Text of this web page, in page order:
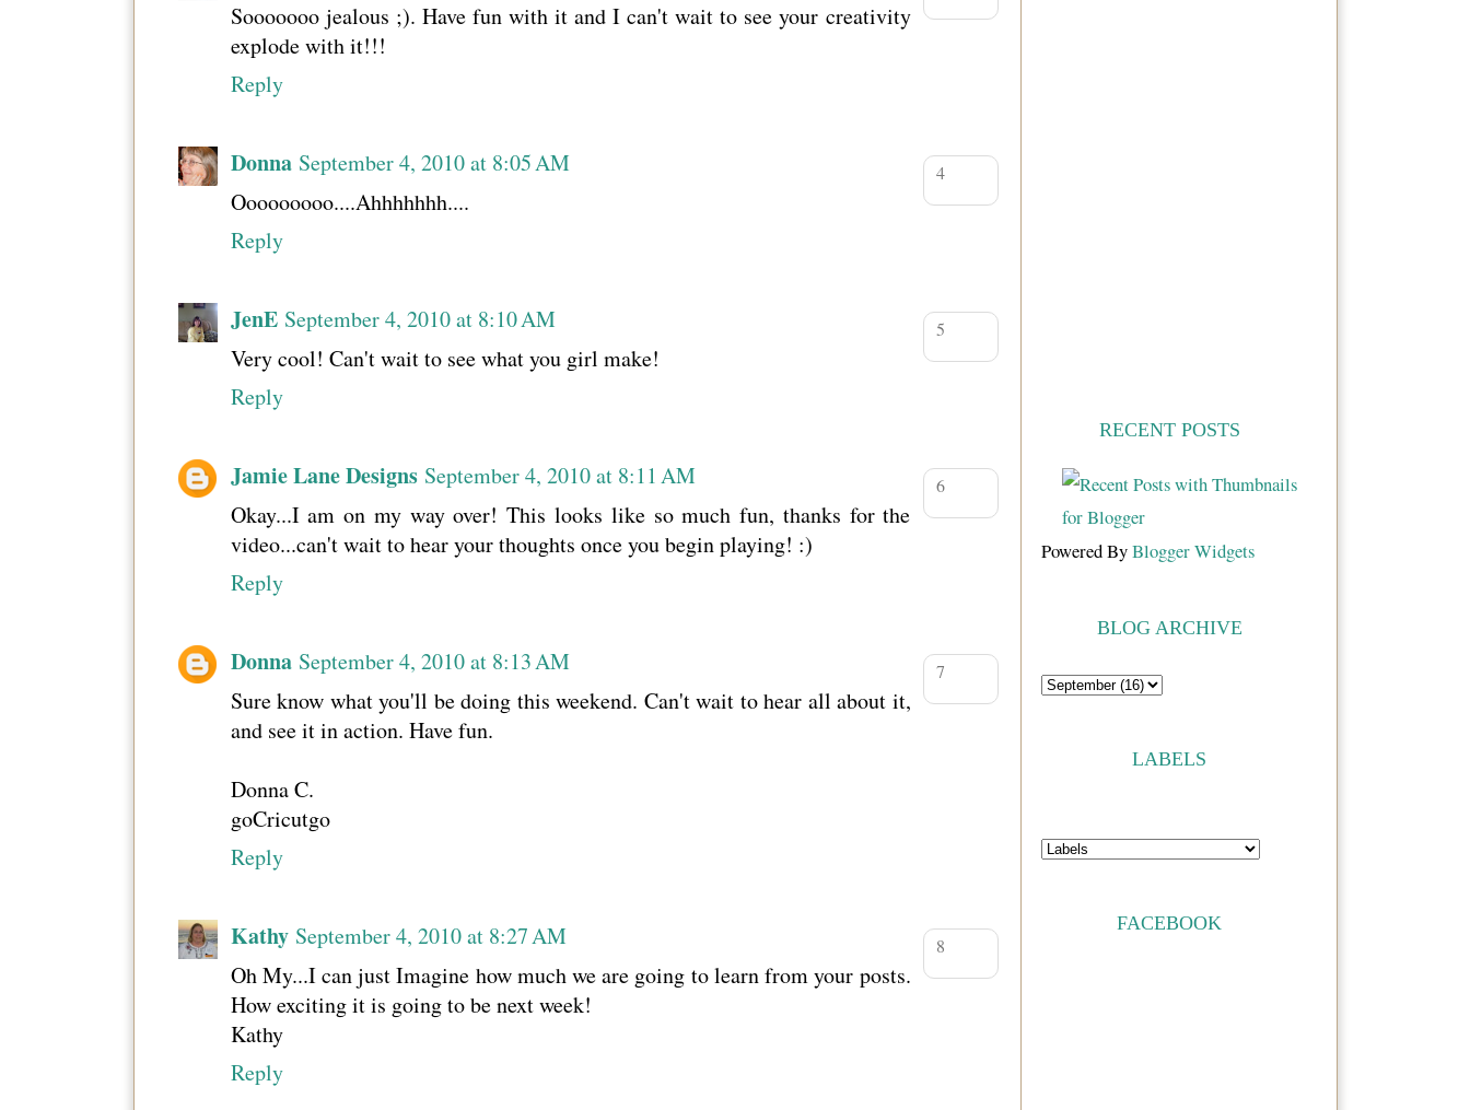
Sooooooo jealous ;). Have fun with it and I can't wait to see your creativity
explode with it!!!
Reply
Donna September 4, 2010 at 8:05 AM
Ooooooooo....Ahhhhhhh....
Reply
JenE September 4, 2010 at 8:10 AM
Very cool! Can't wait to see what you girl make!
Reply
Jamie Lane Designs September 4, 2010 at 8:11 AM
Okay...I am on my way over! This looks like so much fun, thanks for the
video...can't wait to hear your thoughts once you begin playing! :)
Reply
Donna September 4, 2010 at 8:13 AM
Sure know what you'll be doing this weekend. Can't wait to hear all about it,
and see it in action. Have fun.
Donna C.
goCricutgo
Reply
Kathy September 4, 2010 at 8:27 AM
Oh My...I can just Imagine how much we are going to learn from your posts.
How exciting it is going to be next week!
Kathy
Reply
RECENT POSTS
Powered ByBlogger Widgets
BLOG ARCHIVE
LABELS
FACEBOOK